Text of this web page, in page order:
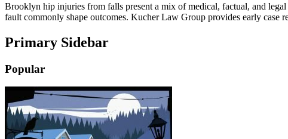
Brooklyn hip injuries from falls present a mix of medical, factual, and
fault commonly shape outcomes. Kucher Law Group provides early case
Primary Sidebar
Popular